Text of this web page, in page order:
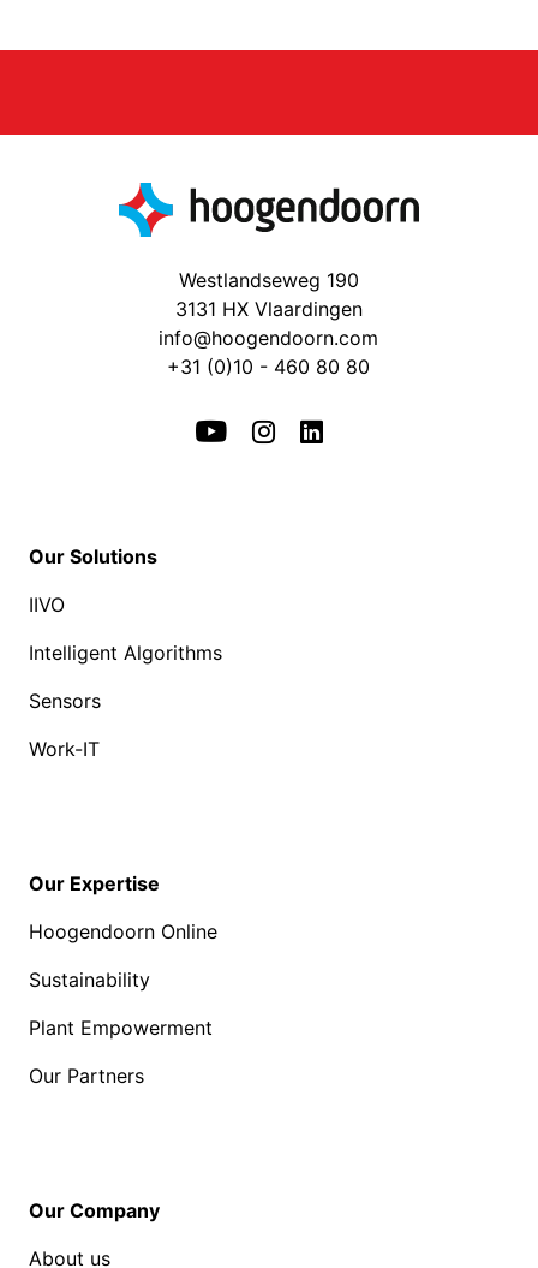
Westlandseweg 190
3131 HX Vlaardingen
info@hoogendoorn.com
+31 (0)10 - 460 80 80
Our Solutions
IIVO
Intelligent Algorithms
Sensors
Work-IT
Our Expertise
Hoogendoorn Online
Sustainability
Plant Empowerment
Our Partners
Our Company
About us